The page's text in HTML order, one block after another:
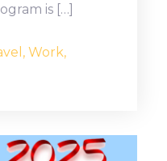
is […]
Work,